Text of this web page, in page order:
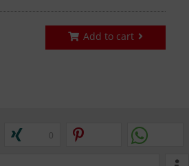
Add to cart
0